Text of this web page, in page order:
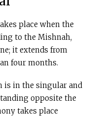
place when the
to the Mishnah,
it extends from
four months.
is in the singular and
opposite the
takes place